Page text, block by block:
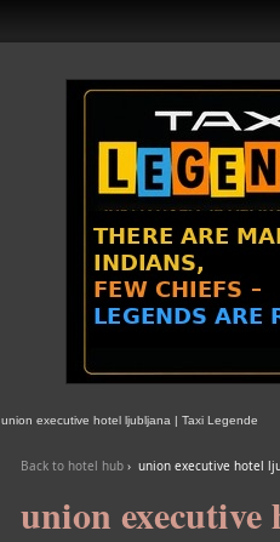
union executive hotel ljubljana | Taxi Legende
Back to hotel hub › union executive hotel
union